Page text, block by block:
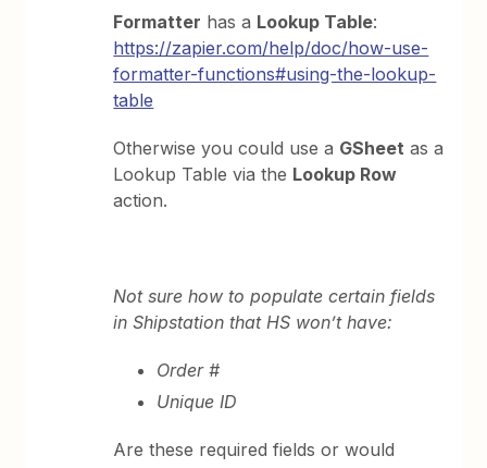
Formatter has a Lookup Table:
https://zapier.com/help/doc/how-use-
formatter-functions#using-the-lookup-
table
Otherwise you could use a GSheet as a
Lookup Table via the Lookup Row
action.
Not sure how to populate certain fields
in Shipstation that HS won’t have:
Order #
Unique ID
Are these required fields or would